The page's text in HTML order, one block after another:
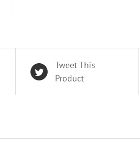
Tweet This
Product